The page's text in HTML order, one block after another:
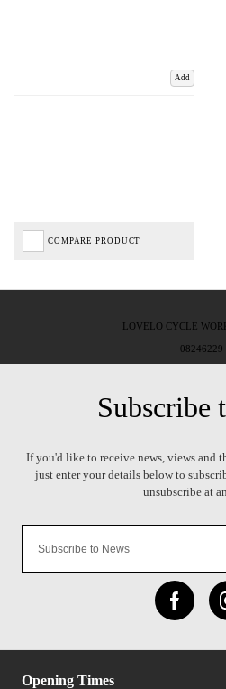
Add
COMPARE PRODUCT
Opening Times
LOVELO CYCLE
08246229